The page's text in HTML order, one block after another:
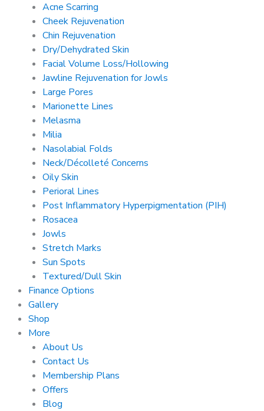
Acne Scarring
Cheek Rejuvenation
Chin Rejuvenation
Dry/Dehydrated Skin
Facial Volume Loss/Hollowing
Jawline Rejuvenation for Jowls
Large Pores
Marionette Lines
Melasma
Milia
Nasolabial Folds
Neck/Décolleté Concerns
Oily Skin
Perioral Lines
Post Inflammatory Hyperpigmentation (PIH)
Rosacea
Jowls
Stretch Marks
Sun Spots
Textured/Dull Skin
Finance Options
Gallery
Shop
More
About Us
Contact Us
Membership Plans
Offers
Blog